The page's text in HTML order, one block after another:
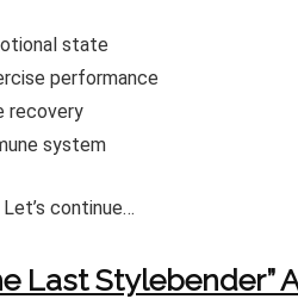
state
performance
recovery
system
continue…
Last Stylebender”